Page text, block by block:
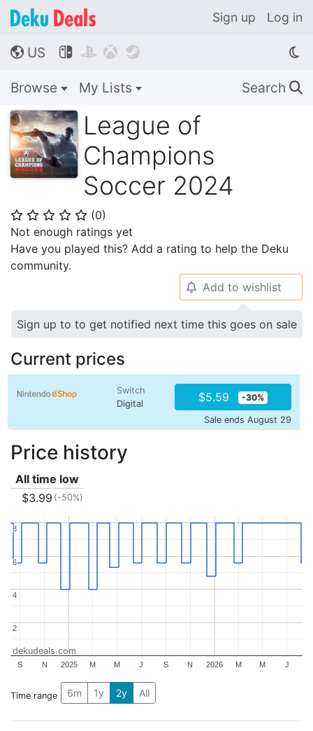
Sign up Log in
🌎 US    
Browse My Lists Search 🔍
League of
Champions
Soccer 2024
⭐ ⭐ ⭐ ⭐ ⭐ (0)
Not enough ratings yet
Have you played this? Add a rating to help the Deku
community.
🔔 Add to wishlist
Sign up to to get notified next time this goes on sale
Current prices
Switch
Digital
$5.59 -30%
Sale ends August 29
Price history
All time low
$3.99 (-50%)
2025 2026
S N M M J S N M M J
2
2
4
4
6
6
8
8
dekudeals.com
Time range 6m 1y 2y All